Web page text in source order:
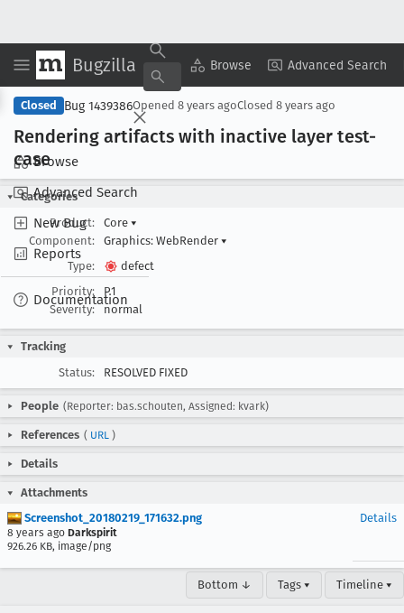
Bugzilla Browse Advanced Search
Browse
Advanced Search
New Bug
Reports
Documentation
Copy Summary ▾ View ▾
Closed Bug 1439386Opened 8 years agoClosed 8 years ago
Rendering artifacts with inactive layer test-
case
Categories
Product:
Core ▾
Component:
Graphics: WebRender ▾
Type:
defect
Priority:
P1
Severity:
normal
Tracking
Status:
RESOLVED FIXED
People (Reporter: bas.schouten, Assigned: kvark)
References ( URL )
Details
Attachments
Screenshot_20180219_171632.png
8 years ago Darkspirit
926.26 KB, image/png
Details
Bottom ↓ Tags ▾ Timeline ▾